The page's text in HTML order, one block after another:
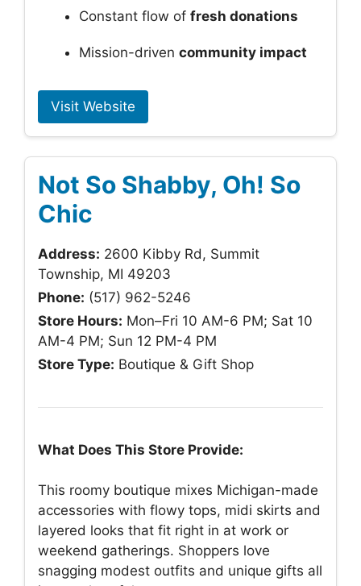
Constant flow of fresh donations
Mission-driven community impact
Visit Website
Not So Shabby, Oh! So
Chic
Address: 2600 Kibby Rd, Summit
Township, MI 49203
Phone: (517) 962-5246
Store Hours: Mon–Fri 10 AM-6 PM; Sat 10
AM-4 PM; Sun 12 PM-4 PM
Store Type: Boutique & Gift Shop
What Does This Store Provide:
This roomy boutique mixes Michigan-made
accessories with flowy tops, midi skirts and
layered looks that fit right in at work or
weekend gatherings. Shoppers love
snagging modest outfits and unique gifts all